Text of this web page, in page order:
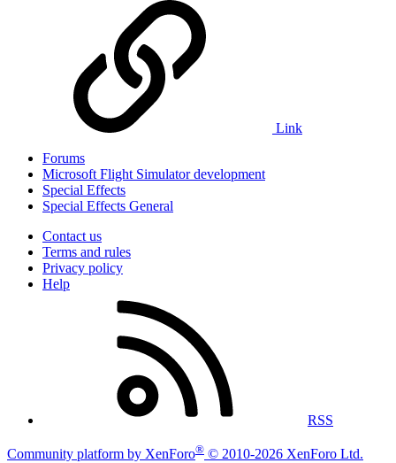
Link
Forums
Microsoft Flight Simulator development
Special Effects
Special Effects General
Contact us
Terms and rules
Privacy policy
Help
RSS
Community platform by XenForo® © 2010-2026 XenForo Ltd.